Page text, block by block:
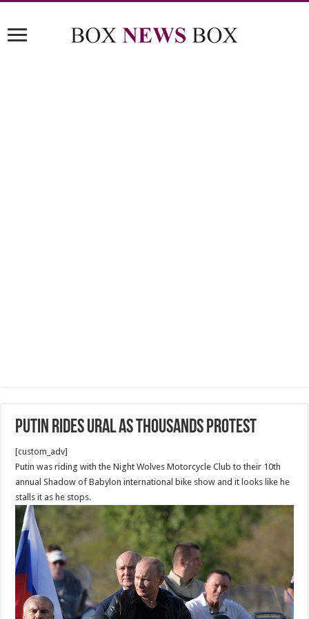
Putin rides Ural as thousands protest
[custom_adv]
Putin was riding with the Night Wolves Motorcycle Club to their 10th
annual Shadow of Babylon international bike show and it looks like he
stalls it as he stops.